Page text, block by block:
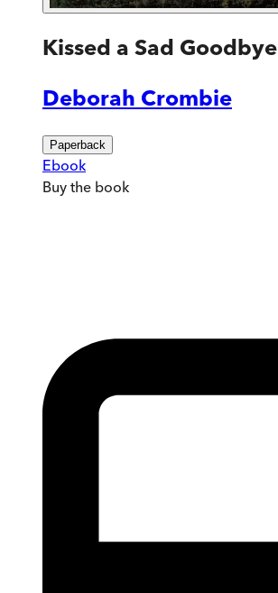
Kissed a Sad Goodbye
Deborah Crombie
Paperback
Ebook
Buy the book